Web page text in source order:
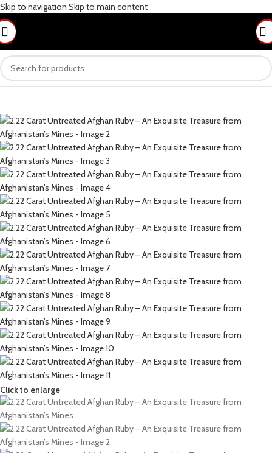
Skip to navigation Skip to main content
Click to enlarge